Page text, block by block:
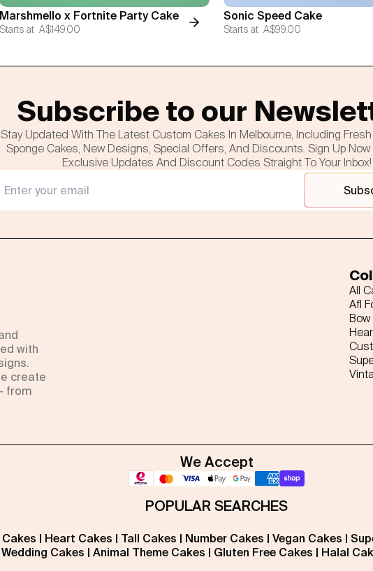
Marshmello x Fortnite Party Cake
Starts at A$149.00
Sonic Speed Cake
Starts at A$99.00
Subscribe to our
Stay Updated With The Latest Custom Cakes In Melbourne, Including
Sponge Cakes, New Designs, Special Offers, And Discounts. Sign Up Now
Exclusive Updates And Discount Codes Straight To Your Inbox!
with
create
from
All
Afl
Bow
We Accept
POPULAR SEARCHES
Heart Cakes Tall Cakes Number Cakes Vegan Cakes
Wedding Cakes Animal Theme Cakes Gluten Free Cakes Halal